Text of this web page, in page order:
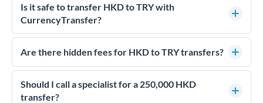
essential as rate differences can significantly impact how
much TRY you receive. CurrencyTransfer connects you with
competitive rates, often better than high-street banks.
Is it safe to transfer HKD to TRY with
CurrencyTransfer?
Yes. CurrencyTransfer coordinates transfers through FCA-
regulated payment partners. Your funds are held in
We've facilitated over £5 billion in transfers since 2014, with
dedicated relationship managers for high-value transfers.
Are there hidden fees for HKD to TRY transfers?
No hidden fees. You'll see all fees and the exact exchange rate
upfront before you confirm your transfer. Once you book,
that rate is locked in, so there'll be no surprises later.
Should I call a specialist for a 250,000 HKD
transfer?